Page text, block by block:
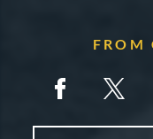
FROM